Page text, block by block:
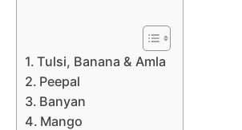
Tulsi, Banana & Amla
Peepal
Banyan
Mango